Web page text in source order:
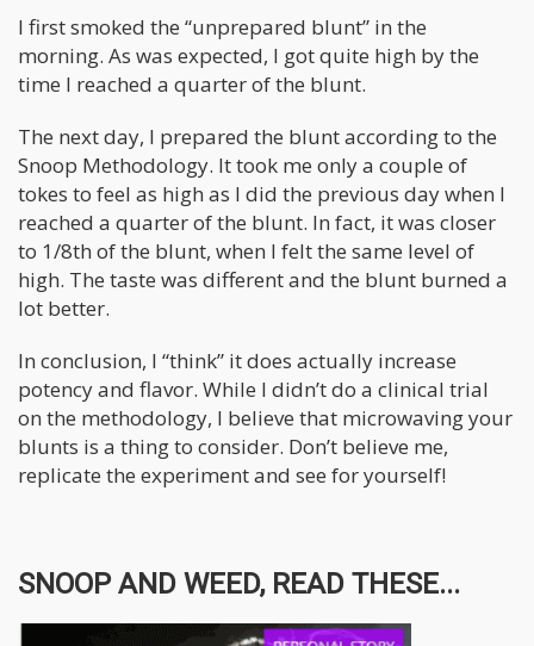
I first smoked the “unprepared blunt” in the
morning. As was expected, I got quite high by the
time I reached a quarter of the blunt.
The next day, I prepared the blunt according to the
Snoop Methodology. It took me only a couple of
tokes to feel as high as I did the previous day when I
reached a quarter of the blunt. In fact, it was closer
to 1/8th of the blunt, when I felt the same level of
high. The taste was different and the blunt burned a
lot better.
In conclusion, I “think” it does actually increase
potency and flavor. While I didn’t do a clinical trial
on the methodology, I believe that microwaving your
blunts is a thing to consider. Don’t believe me,
replicate the experiment and see for yourself!
SNOOP AND WEED, READ THESE...